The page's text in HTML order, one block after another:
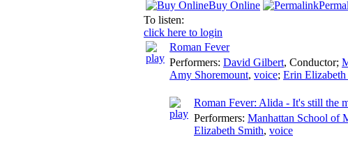
Buy Online
To listen:
click here to login
Roman Fever
Performers: David Gilbert, Conductor;
Amy Shoremount, voice; Erin Elizabeth
Roman Fever: Alida - It's still the
Performers: Manhattan School of
Elizabeth Smith, voice